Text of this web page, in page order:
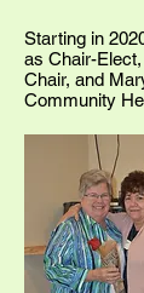
Starting in
as Chair-
Chair, and
Community